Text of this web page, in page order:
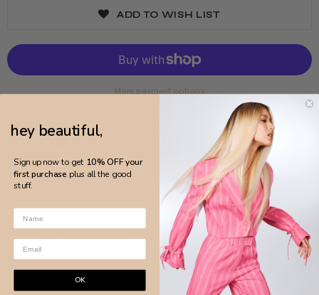
ADD TO WISH LIST
More payment options
DETAILS
MADE IN BRAZIL
Yellow 18k gold plated
Cobalt crystal stone
Anti-allergic
hey beautiful,
Sign up now to get 10% OFF your
first purchase plus all the good
stuff.
OK